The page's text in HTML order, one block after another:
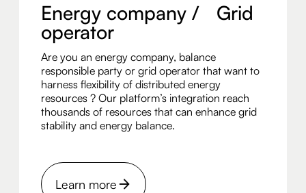
Energy company / Grid
operator
Are you an energy company, balance
responsible party or grid operator that want to
harness flexibility of distributed energy
resources ? Our platform’s integration reach
thousands of resources that can enhance grid
stability and energy balance.
Learn more